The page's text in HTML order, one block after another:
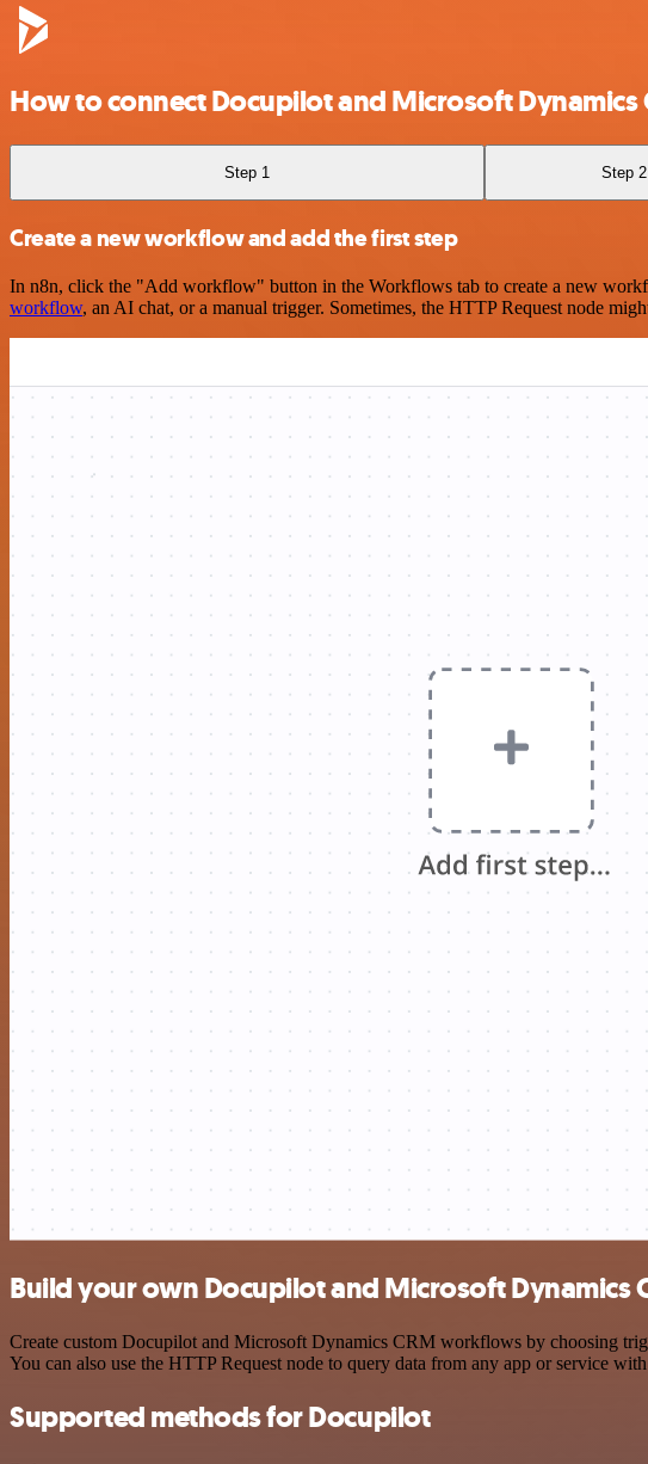
How to connect Docupilot and Microsoft Dynamics
Step 1 Step 2
Create a new workflow and add the first step
In n8n, click the "Add workflow" button in the Workflows tab to create a new
workflow, an AI chat, or a manual trigger. Sometimes, the HTTP Request node
Build your own Docupilot and Microsoft Dynamics
Create custom Docupilot and Microsoft Dynamics CRM workflows by choosing
You can also use the HTTP Request node to query data from any app or service
Supported methods for Docupilot